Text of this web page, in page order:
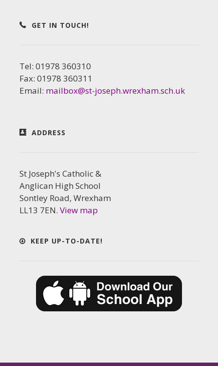
GET IN TOUCH!
Tel: 01978 360310
Fax: 01978 360311
Email: mailbox@st-joseph.wrexham.sch.uk
ADDRESS
St Joseph's Catholic &
Anglican High School
Sontley Road, Wrexham
LL13 7EN. View map
KEEP UP-TO-DATE!